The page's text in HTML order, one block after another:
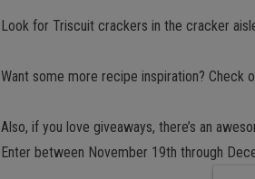
Look for Triscuit crackers in the cracker
Want some more recipe inspiration? Check
Also, if you love giveaways, there’s an
Enter between November 19th through